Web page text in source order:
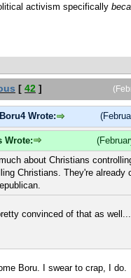
activism specifically
[ 42 ]
Wrote:
Wrote:
about Christians
Christians. They're already
convinced of that as well...
Boru. I swear to crap, I do.